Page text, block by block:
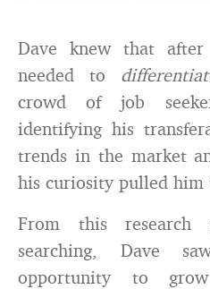
Dave knew that
needed to
crowd of job
identifying his
trends in the market
his curiosity pulled him
From this research
searching, Dave
opportunity to